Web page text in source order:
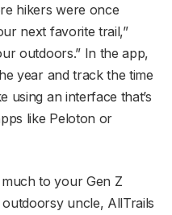
hikers were once
next favorite trail,”
outdoors.” In the app,
year and track the time
using an interface that’s
like Peloton or
to your Gen Z
uncle, AllTrails